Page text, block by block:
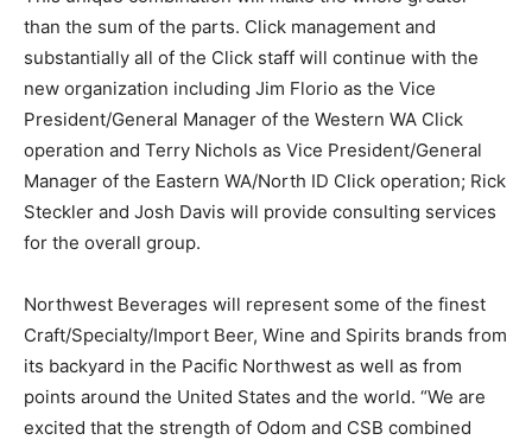
than the sum of the parts. Click management and
substantially all of the Click staff will continue with the
new organization including Jim Florio as the Vice
President/General Manager of the Western WA Click
operation and Terry Nichols as Vice President/General
Manager of the Eastern WA/North ID Click operation; Rick
Steckler and Josh Davis will provide consulting services
for the overall group.
Northwest Beverages will represent some of the finest
Craft/Specialty/Import Beer, Wine and Spirits brands from
its backyard in the Pacific Northwest as well as from
points around the United States and the world. “We are
excited that the strength of Odom and CSB combined